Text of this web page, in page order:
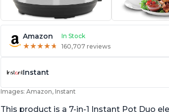
Amazon In Stock
★★★★★
★★★★★ 160,707 reviews
Instant
Images: Amazon, Instant
This product is a 7-in-1 Instant Pot Duo